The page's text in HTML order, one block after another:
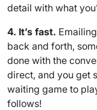
detail with what
4. It’s fast.
back and forth,
done with the
direct, and you get
waiting game to
follows!